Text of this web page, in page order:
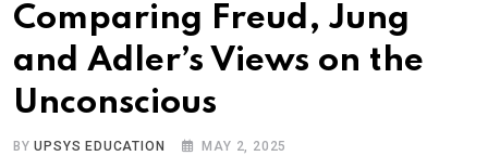
Comparing Freud, Jung
and Adler’s Views on the
Unconscious
BYUPSYS EDUCATION MAY 2, 2025